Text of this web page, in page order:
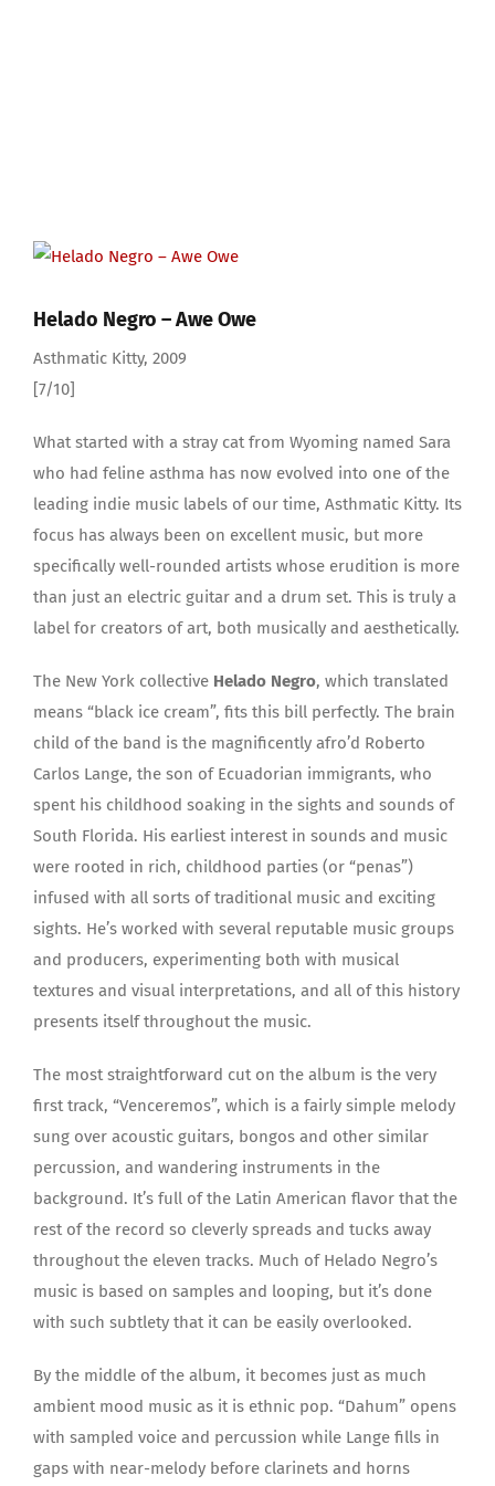
View
Image
Helado Negro – Awe Owe
Asthmatic Kitty, 2009
[7/10]
What started with a stray cat from Wyoming named Sara
who had feline asthma has now evolved into one of the
leading indie music labels of our time, Asthmatic Kitty. Its
focus has always been on excellent music, but more
specifically well-rounded artists whose erudition is more
than just an electric guitar and a drum set. This is truly a
label for creators of art, both musically and aesthetically.
The New York collective Helado Negro, which translated
means “black ice cream”, fits this bill perfectly. The brain
child of the band is the magnificently afro’d Roberto
Carlos Lange, the son of Ecuadorian immigrants, who
spent his childhood soaking in the sights and sounds of
South Florida. His earliest interest in sounds and music
were rooted in rich, childhood parties (or “penas”)
infused with all sorts of traditional music and exciting
sights. He’s worked with several reputable music groups
and producers, experimenting both with musical
textures and visual interpretations, and all of this history
presents itself throughout the music.
The most straightforward cut on the album is the very
first track, “Venceremos”, which is a fairly simple melody
sung over acoustic guitars, bongos and other similar
percussion, and wandering instruments in the
background. It’s full of the Latin American flavor that the
rest of the record so cleverly spreads and tucks away
throughout the eleven tracks. Much of Helado Negro’s
music is based on samples and looping, but it’s done
with such subtlety that it can be easily overlooked.
By the middle of the album, it becomes just as much
ambient mood music as it is ethnic pop. “Dahum” opens
with sampled voice and percussion while Lange fills in
gaps with near-melody before clarinets and horns